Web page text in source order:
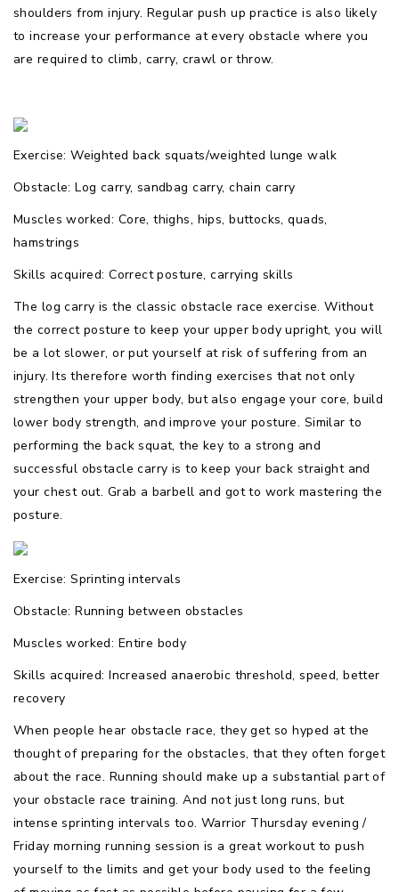
shoulders from injury. Regular push up practice is also likely
to increase your performance at every obstacle where you
are required to climb, carry, crawl or throw.
Exercise: Weighted back squats/weighted lunge walk
Obstacle: Log carry, sandbag carry, chain carry
Muscles worked: Core, thighs, hips, buttocks, quads,
hamstrings
Skills acquired: Correct posture, carrying skills
The log carry is the classic obstacle race exercise. Without
the correct posture to keep your upper body upright, you will
be a lot slower, or put yourself at risk of suffering from an
injury. Its therefore worth finding exercises that not only
strengthen your upper body, but also engage your core, build
lower body strength, and improve your posture. Similar to
performing the back squat, the key to a strong and
successful obstacle carry is to keep your back straight and
your chest out. Grab a barbell and got to work mastering the
posture.
Exercise: Sprinting intervals
Obstacle: Running between obstacles
Muscles worked: Entire body
Skills acquired: Increased anaerobic threshold, speed, better
recovery
When people hear obstacle race, they get so hyped at the
thought of preparing for the obstacles, that they often forget
about the race. Running should make up a substantial part of
your obstacle race training. And not just long runs, but
intense sprinting intervals too. Warrior Thursday evening /
Friday morning running session is a great workout to push
yourself to the limits and get your body used to the feeling